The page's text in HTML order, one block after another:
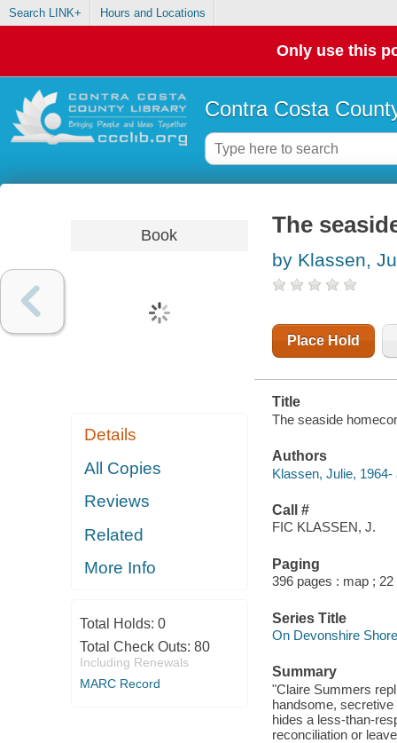
Search LINK+ Hours and Locations
Only use this
Contra Costa
Book
Details
All Copies
Reviews
Related
More Info
Total Holds: 0
Total Check Outs: 80
Including Renewals
MARC Record
The
by Klassen,
Place Hold
Title
The seaside
Authors
Klassen, Julie, 1964-
Call #
FIC KLASSEN, J.
Paging
396 pages : map ;
Series Title
On Devonshire
Summary
"Claire Summers
handsome,
hides a less-than-
reconciliation or